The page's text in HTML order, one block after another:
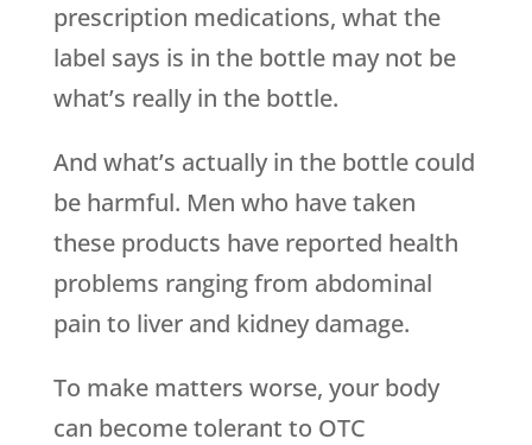
prescription medications, what the
label says is in the bottle may not be
what’s really in the bottle.
And what’s actually in the bottle could
be harmful. Men who have taken
these products have reported health
problems ranging from abdominal
pain to liver and kidney damage.
To make matters worse, your body
can become tolerant to OTC